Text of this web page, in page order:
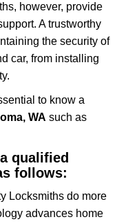
however, provide
A trustworthy
the security of
car, from installing
to know a
WA such as
qualified
follows:
Locksmiths do more
advances home